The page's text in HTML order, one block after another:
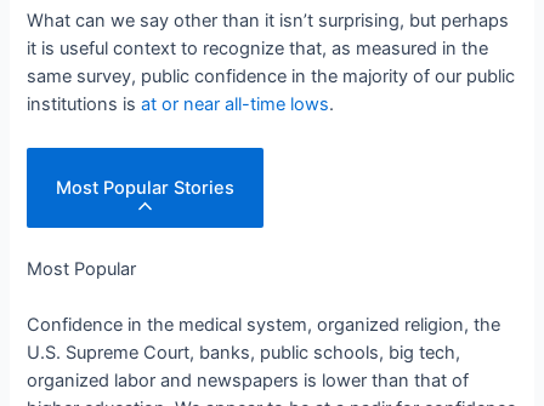
What can we say other than it isn’t surprising, but perhaps
it is useful context to recognize that, as measured in the
same survey, public confidence in the majority of our public
institutions isat or near all-time lows.
Most Popular Stories
Most Popular
Confidence in the medical system, organized religion, the
U.S. Supreme Court, banks, public schools, big tech,
organized labor and newspapers is lower than that of